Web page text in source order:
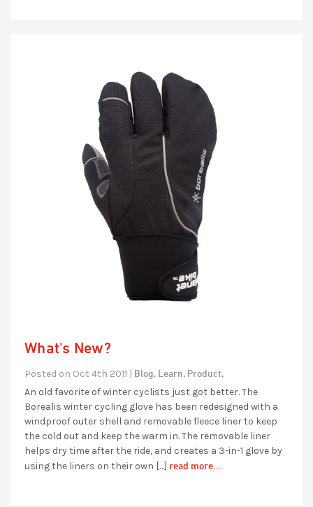
What's New?
Posted on Oct 4th 2011 | Blog, Learn, Product,
An old favorite of winter cyclists just got better. The
Borealis winter cycling glove has been redesigned with a
windproof outer shell and removable fleece liner to keep
the cold out and keep the warm in. The removable liner
helps dry time after the ride, and creates a 3-in-1 glove by
using the liners on their own […] read more...